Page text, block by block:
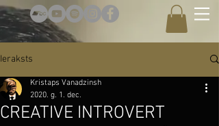
Ieraksts
CREATIVE INTROVERT
Kristaps Vanadzinsh
2020. g. 1. dec.